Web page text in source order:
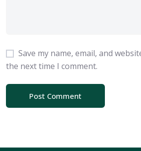
Save my name, email, and
the next time I comment.